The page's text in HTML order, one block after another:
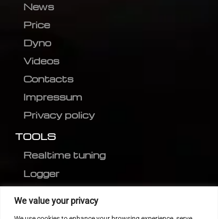
We value your privacy
News
Price
Dyno
Videos
Contacts
Impressum
Privacy policy
TOOLS
Realtime tuning
Logger